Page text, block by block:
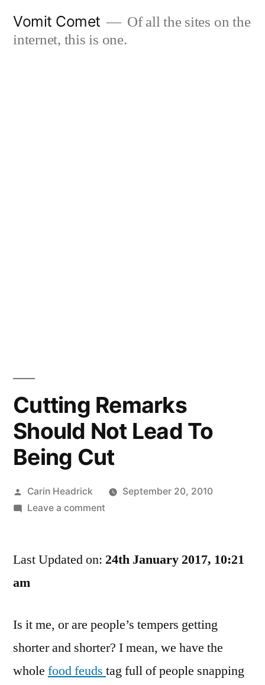
Vomit Comet
Of all the sites on the
internet, this is one.
Cutting Remarks
Should Not Lead To
Being Cut
Posted
by
Carin Headrick
September 20, 2010
Leave a commenton
Should
Being
Last Updated on: 24th January 2017, 10:21
am
Is it me, or are people’s tempers getting
shorter and shorter? I mean, we have the
whole food feuds tag full of people snapping